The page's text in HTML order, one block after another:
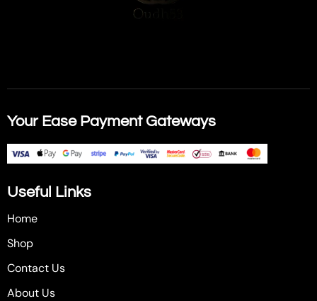
Your Ease Payment Gateways
Useful Links
Home
Shop
Contact Us
About Us